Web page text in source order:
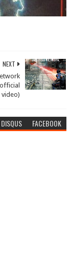
NEXT
video)
DISQUS FACEBOOK